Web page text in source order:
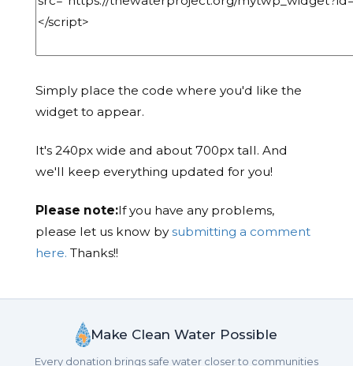
Simply place the code where you'd like the
widget to appear.
It's 240px wide and about 700px tall. And
we'll keep everything updated for you!
Please note:If you have any problems,
please let us know bysubmitting a comment
here. Thanks!!
Make Clean Water Possible
Every donation brings safe water closer to communities